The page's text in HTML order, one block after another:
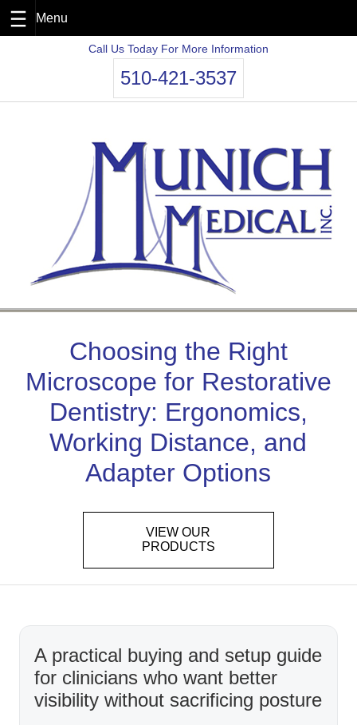
Call Us Today For More Information
510-421-3537
Choosing the Right
Microscope for Restorative
Dentistry: Ergonomics,
Working Distance, and
Adapter Options
VIEW OUR
PRODUCTS
A practical buying and setup guide
for clinicians who want better
visibility without sacrificing posture